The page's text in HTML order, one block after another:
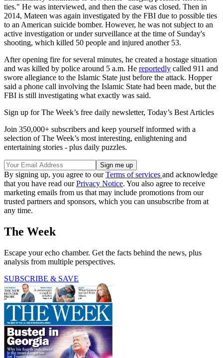
ties." He was interviewed, and then the case was closed. Then in
2014, Mateen was again investigated by the FBI due to possible ties
to an American suicide bomber. However, he was not subject to an
active investigation or under surveillance at the time of Sunday's
shooting, which killed 50 people and injured another 53.
After opening fire for several minutes, he created a hostage situation
and was killed by police around 5 a.m. He reportedly called 911 and
swore allegiance to the Islamic State just before the attack. Hopper
said a phone call involving the Islamic State had been made, but the
FBI is still investigating what exactly was said.
Sign up for The Week’s free daily newsletter, Today’s Best Articles
Join 350,000+ subscribers and keep yourself informed with a
selection of The Week’s most interesting, enlightening and
entertaining stories - plus daily puzzles.
By signing up, you agree to ourTerms of services and acknowledge
that you have read ourPrivacy Notice. You also agree to receive
marketing emails from us that may include promotions from our
trusted partners and sponsors, which you can unsubscribe from at
any time.
The Week
Escape your echo chamber. Get the facts behind the news, plus
analysis from multiple perspectives.
SUBSCRIBE & SAVE